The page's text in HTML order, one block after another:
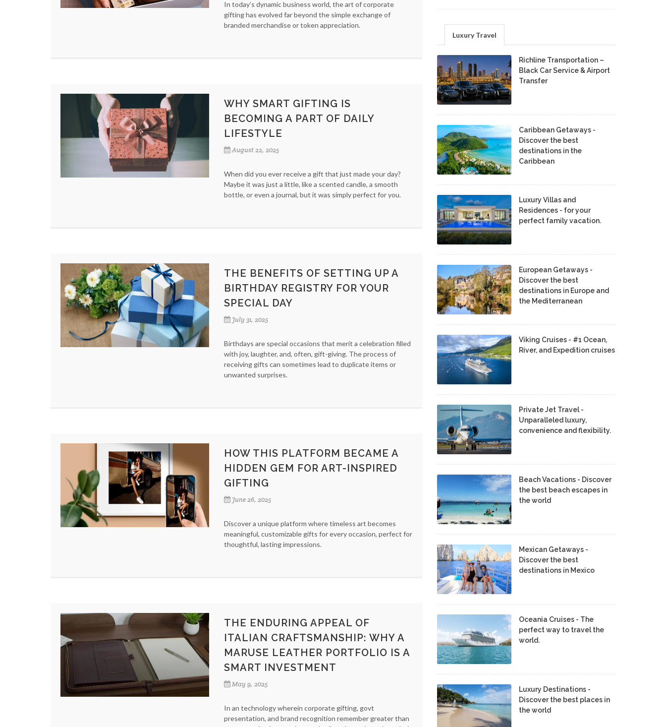
In today’s dynamic business world, the art of corporate
gifting has evolved far beyond the simple exchange of
branded merchandise or token appreciation.
WHY SMART GIFTING IS
BECOMING A PART OF DAILY
LIFESTYLE
August 22, 2025
When did you ever receive a gift that just made your day?
Maybe it was just a little, like a scented candle, a smooth
bottle, or even a journal, but it was simply perfect for you.
THE BENEFITS OF SETTING UP A
BIRTHDAY REGISTRY FOR YOUR
SPECIAL DAY
July 31, 2025
Birthdays are special occasions that merit a celebration filled
with joy, laughter, and, often, gift-giving. The process of
receiving gifts can sometimes lead to duplicate items or
unwanted surprises.
HOW THIS PLATFORM BECAME A
HIDDEN GEM FOR ART-INSPIRED
GIFTING
June 26, 2025
Discover a unique platform where timeless art becomes
meaningful, customizable gifts for every occasion, perfect for
thoughtful, lasting impressions.
THE ENDURING APPEAL OF
ITALIAN CRAFTSMANSHIP: WHY A
MARUSE LEATHER PORTFOLIO IS A
SMART INVESTMENT
May 9, 2025
In an technology wherein corporate gifting, govt
presentation, and brand recognition remember greater than
Luxury Travel
Richline Transportation –
Black Car Service & Airport
Transfer
Caribbean Getaways -
Discover the best
destinations in the
Caribbean
Luxury Villas and
Residences - for your
perfect family vacation.
European Getaways -
Discover the best
destinations in Europe and
the Mediterranean
Viking Cruises - #1 Ocean,
River, and Expedition cruises
Private Jet Travel -
Unparalleled luxury,
convenience and flexibility.
Beach Vacations - Discover
the best beach escapes in
the world
Mexican Getaways -
Discover the best
destinations in Mexico
Oceania Cruises - The
perfect way to travel the
world.
Luxury Destinations -
Discover the best places in
the world